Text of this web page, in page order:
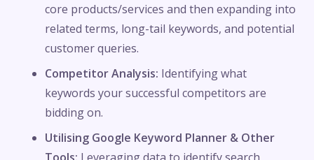
core products/services and then expanding into
related terms, long-tail keywords, and potential
customer queries.
Competitor Analysis: Identifying what
keywords your successful competitors are
bidding on.
Utilising Google Keyword Planner & Other